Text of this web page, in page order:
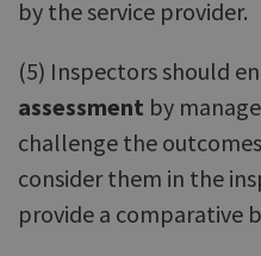
by the service provider.
(5) Inspectors should
assessment by
challenge the
consider them in the
provide a comparative